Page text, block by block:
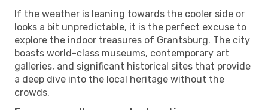
If the weather is leaning towards the cooler side or
looks a bit unpredictable, it is the perfect excuse to
explore the indoor treasures of Grantsburg. The city
boasts world-class museums, contemporary art
galleries, and significant historical sites that provide
a deep dive into the local heritage without the
crowds.